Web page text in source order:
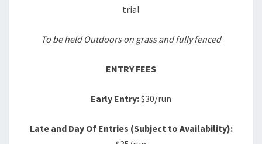
trial
To be held Outdoors on grass and fully fenced
ENTRY FEES
Early Entry:$30/run
Late and Day Of Entries (Subject to Availability):